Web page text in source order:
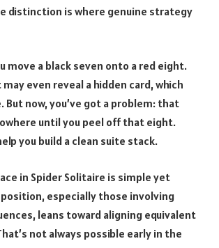
distinction is where genuine strategy
move a black seven onto a red eight.
may even reveal a hidden card, which
now, you’ve got a problem: that
until you peel off that eight.
you build a clean suite stack.
in Spider Solitaire is simple yet
especially those involving
leans toward aligning equivalent
not always possible early in the